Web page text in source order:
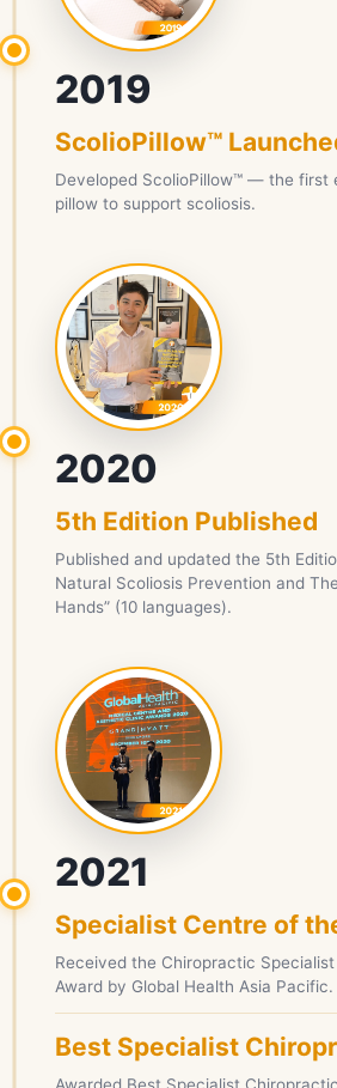
2019
ScolioPillow™
Developed ScolioPillow™ — the first
pillow to support scoliosis.
2020
5th Edition Published
Published and updated the 5th
Natural Scoliosis Prevention and
Hands” (10 languages).
2021
Specialist Centre of
Received the Chiropractic
Award by Global Health Asia Pacific.
Best Specialist